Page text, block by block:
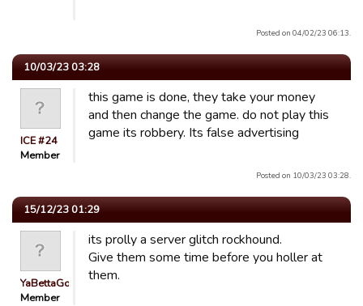
Posted on 04/02/23 06:13.
10/03/23 03:28
ICE #24
Member
this game is done, they take your money
and then change the game. do not play this
game its robbery. Its false advertising
Posted on 10/03/23 03:28.
15/12/23 01:29
YaBettaGonad
Member
its prolly a server glitch rockhound.
Give them some time before you holler at
them.